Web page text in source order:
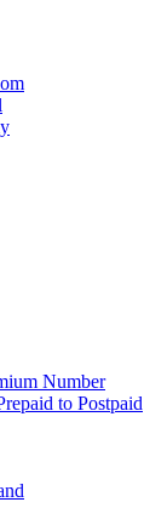
Number
to Postpaid